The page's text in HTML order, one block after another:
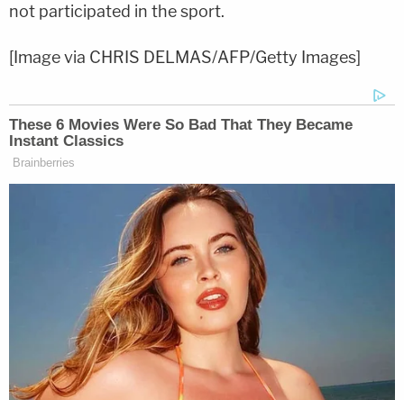
not participated in the sport.
[Image via CHRIS DELMAS/AFP/Getty Images]